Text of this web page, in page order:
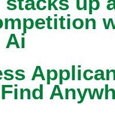
Ai
Find